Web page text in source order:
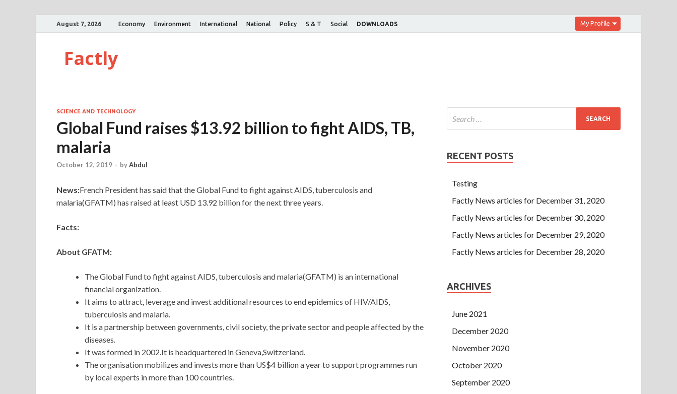
August 7, 2026 Economy Environment International National Policy S & T Social DOWNLOADS My Profile
Factly
SCIENCE AND TECHNOLOGY
Global Fund raises $13.92 billion to fight AIDS, TB,
malaria
October 12, 2019 - byAbdul
News:French President has said that the Global Fund to fight against AIDS, tuberculosis and
malaria(GFATM) has raised at least USD 13.92 billion for the next three years.
Facts:
About GFATM:
The Global Fund to fight against AIDS, tuberculosis and malaria(GFATM) is an international
financial organization.
It aims to attract, leverage and invest additional resources to end epidemics of HIV/AIDS,
tuberculosis and malaria.
It is a partnership between governments, civil society, the private sector and people affected by the
diseases.
It was formed in 2002.It is headquartered in Geneva,Switzerland.
The organisation mobilizes and invests more than US$4 billion a year to support programmes run
by local experts in more than 100 countries.
RECENT POSTS
Testing
Factly News articles for December 31, 2020
Factly News articles for December 30, 2020
Factly News articles for December 29, 2020
Factly News articles for December 28, 2020
ARCHIVES
June 2021
December 2020
November 2020
October 2020
September 2020